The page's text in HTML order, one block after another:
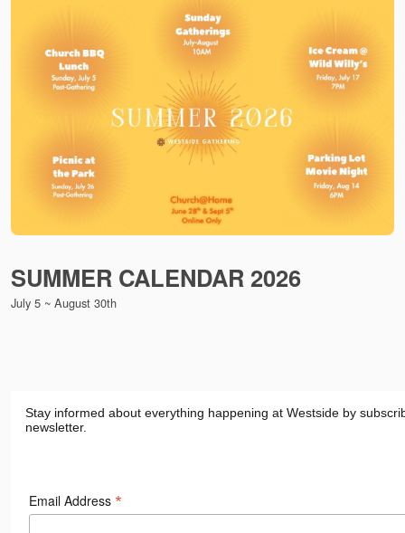
SUMMER CALENDAR 2026
July 5 ~ August 30th
Stay informed about everything happening at Westside by
newsletter.
Email Address *